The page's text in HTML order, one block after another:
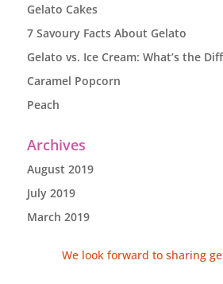
Gelato Cakes
7 Savoury Facts About Gelato
Gelato vs. Ice Cream: What’s the
Caramel Popcorn
Peach
Archives
August 2019
July 2019
March 2019
We look forward to sharing